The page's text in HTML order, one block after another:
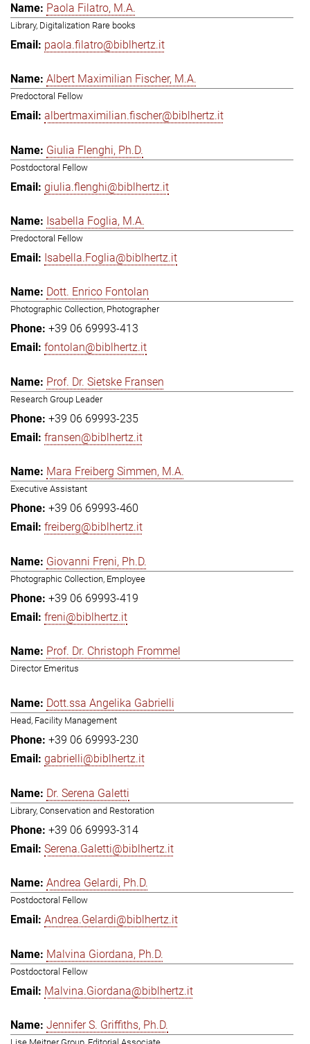
Paola Filatro, M.A.
Library, Digitalization Rare books
paola.filatro@biblhertz.it
Albert Maximilian Fischer, M.A.
Predoctoral Fellow
albertmaximilian.fischer@biblhertz.it
Giulia Flenghi, Ph.D.
Postdoctoral Fellow
giulia.flenghi@biblhertz.it
Isabella Foglia, M.A.
Predoctoral Fellow
Isabella.Foglia@biblhertz.it
Dott. Enrico Fontolan
Photographic Collection, Photographer
+39 06 69993-413
fontolan@biblhertz.it
Prof. Dr. Sietske Fransen
Research Group Leader
+39 06 69993-235
fransen@biblhertz.it
Mara Freiberg Simmen, M.A.
Executive Assistant
+39 06 69993-460
freiberg@biblhertz.it
Giovanni Freni, Ph.D.
Photographic Collection, Employee
+39 06 69993-419
freni@biblhertz.it
Prof. Dr. Christoph Frommel
Director Emeritus
Dott.ssa Angelika Gabrielli
Head, Facility Management
+39 06 69993-230
gabrielli@biblhertz.it
Dr. Serena Galetti
Library, Conservation and Restoration
+39 06 69993-314
Serena.Galetti@biblhertz.it
Andrea Gelardi, Ph.D.
Postdoctoral Fellow
Andrea.Gelardi@biblhertz.it
Malvina Giordana, Ph.D.
Postdoctoral Fellow
Malvina.Giordana@biblhertz.it
Jennifer S. Griffiths, Ph.D.